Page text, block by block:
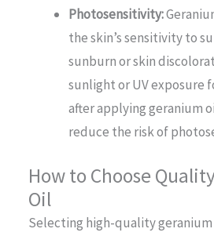
Photosensitivity:
the skin’s sensitivity to
sunburn or skin
sunlight or UV exposure
after applying geranium
reduce the risk of
How to Choose
Oil
Selecting high-quality